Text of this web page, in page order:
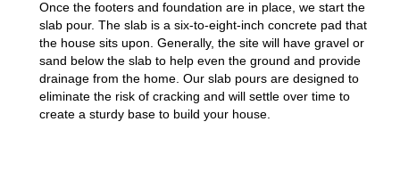
Once the footers and foundation are in place, we start the
slab pour. The slab is a six-to-eight-inch concrete pad that
the house sits upon. Generally, the site will have gravel or
sand below the slab to help even the ground and provide
drainage from the home. Our slab pours are designed to
eliminate the risk of cracking and will settle over time to
create a sturdy base to build your house.